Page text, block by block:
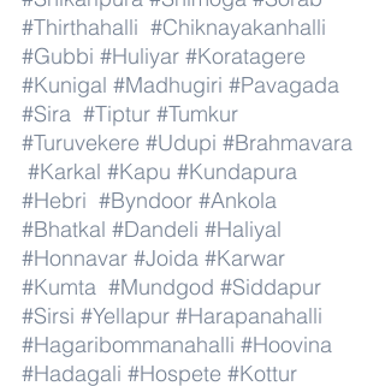
#Thirthahalli #Chiknayakanhalli
#Gubbi #Huliyar #Koratagere
#Kunigal #Madhugiri #Pavagada
#Sira #Tiptur #Tumkur
#Turuvekere #Udupi #Brahmavara
#Karkal #Kapu #Kundapura
#Hebri #Byndoor #Ankola
#Bhatkal #Dandeli #Haliyal
#Honnavar #Joida #Karwar
#Kumta #Mundgod #Siddapur
#Sirsi #Yellapur #Harapanahalli
#Hagaribommanahalli #Hoovina
#Hadagali #Hospete #Kottur